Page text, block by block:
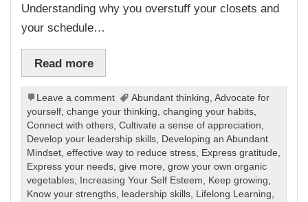
Understanding why you overstuff your closets and
your schedule…
Read more
Leave a comment Abundant thinking,Advocate for
yourself,change your thinking,changing your habits,
Connect with others,Cultivate a sense of appreciation,
Develop your leadership skills, Developing an Abundant
Mindset,effective way to reduce stress, Express gratitude,
Express your needs,give more,grow your own organic
vegetables, Increasing Your Self Esteem, Keep growing,
Know your strengths, leadership skills, Lifelong Learning,